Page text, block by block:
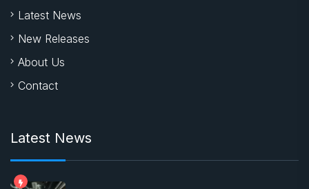
Latest News
New Releases
About Us
Contact
Latest News